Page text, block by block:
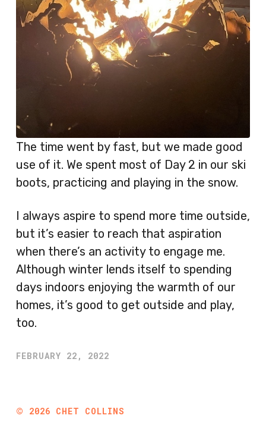
The time went by fast, but we made good
use of it. We spent most of Day 2 in our ski
boots, practicing and playing in the snow.
I always aspire to spend more time outside,
but it’s easier to reach that aspiration
when there’s an activity to engage me.
Although winter lends itself to spending
days indoors enjoying the warmth of our
homes, it’s good to get outside and play,
too.
FEBRUARY 22, 2022
© 2026 CHET COLLINS